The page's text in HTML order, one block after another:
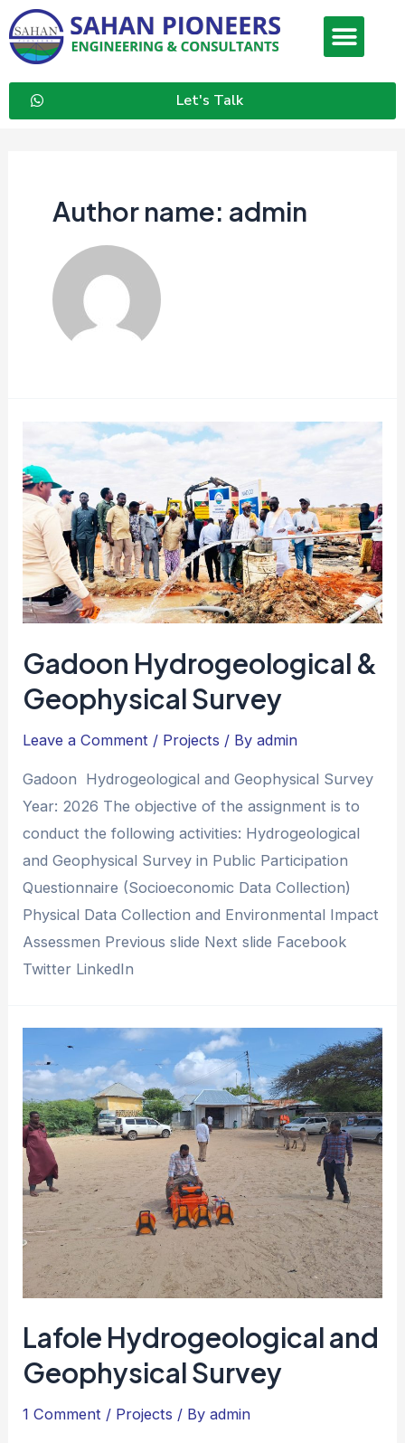
Let's Talk
Author name: admin
Gadoon Hydrogeological &
Geophysical Survey
Leave a Comment / Projects / Byadmin
Gadoon Hydrogeological and Geophysical Survey
Year: 2026 The objective of the assignment is to
conduct the following activities: Hydrogeological
and Geophysical Survey in Public Participation
Questionnaire (Socioeconomic Data Collection)
Physical Data Collection and Environmental Impact
Assessmen Previous slide Next slide Facebook
Twitter LinkedIn
Lafole Hydrogeological and
Geophysical Survey
1 Comment / Projects / Byadmin